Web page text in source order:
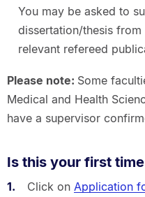
You may be asked to
dissertation/thesis
relevant refereed
Please note: Some
Medical and Health
have a supervisor
Is this your first
Click on Application